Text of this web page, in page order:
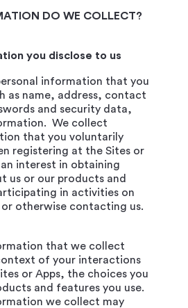
DO WE COLLECT?
you disclose to us
information that you
as name, address, contact
and security data,
We collect
that you voluntarily
registering at the Sites or
interest in obtaining
us or our products and
in activities on
or otherwise contacting us.
that we collect
of your interactions
or Apps, the choices you
and features you use.
we collect may